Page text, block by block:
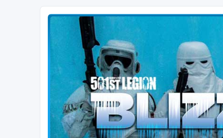
Blizzard Force
Home to Snowtroopers, Snowtrooper Commanders, and other 501st